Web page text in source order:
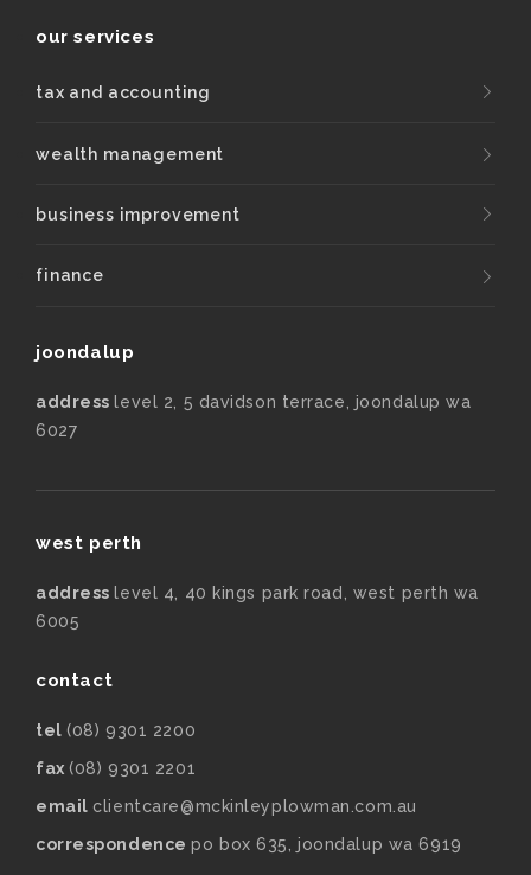
our services
tax and accounting
wealth management
business improvement
finance
joondalup
address level 2, 5 davidson terrace, joondalup wa
6027
west perth
address level 4, 40 kings park road, west perth wa
6005
contact
tel (08) 9301 2200
fax (08) 9301 2201
email clientcare@mckinleyplowman.com.au
correspondencepo box 635, joondalup wa 6919